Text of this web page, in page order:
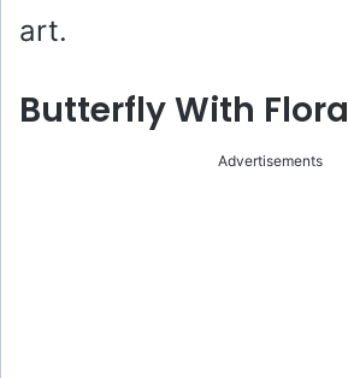
art.
Butterfly With
Advertisements